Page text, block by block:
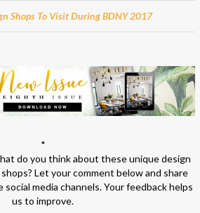
Shops To Visit During BDNY 2017
*
do you think about these unique design
Let your comment below and share
media channels. Your feedback helps
us to improve.